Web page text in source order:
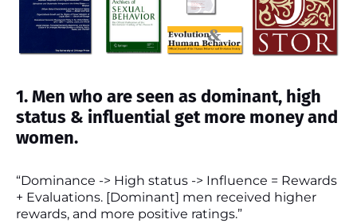
1. Men who are seen as dominant, high
status & influential get more money and
women.
“Dominance -> High status -> Influence = Rewards
+ Evaluations. [Dominant] men received higher
rewards, and more positive ratings.”